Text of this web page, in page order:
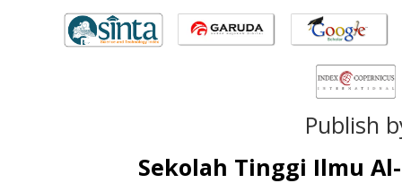
Publish
Sekolah Tinggi Ilmu